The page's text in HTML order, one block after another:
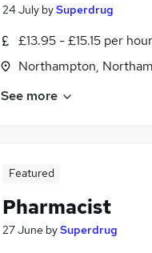
24 July bySuperdrug
£13.95 - £15.15 per hour
Northampton,
See more
Featured
Pharmacist
27 June bySuperdrug